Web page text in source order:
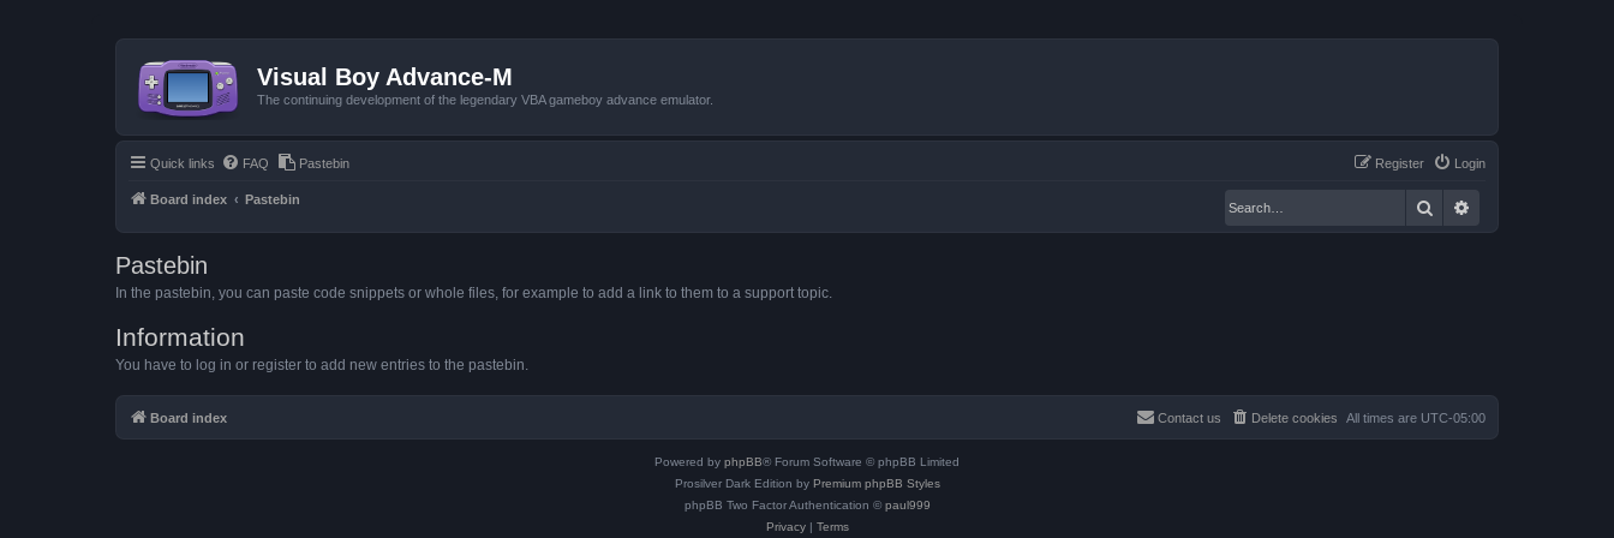
Visual Boy Advance-M
The continuing development of the legendary VBA gameboy advance emulator.
Quick links FAQ Pastebin Login
Register
Board index Pastebin Search
Pastebin
In the pastebin, you can paste code snippets or whole files, for example to add a link to them to a support topic.
Information
You have to log in or register to add new entries to the pastebin.
Board index All times are UTC-05:00
Delete cookies
Contact us
Powered by phpBB® Forum Software © phpBB Limited
Prosilver Dark Edition by Premium phpBB Styles
phpBB Two Factor Authentication © paul999
Privacy| Terms